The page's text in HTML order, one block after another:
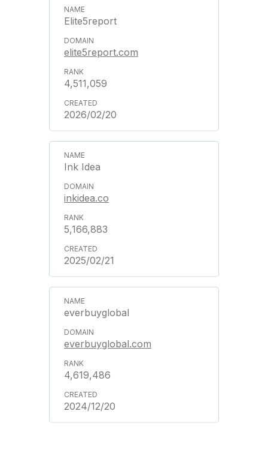
Elite5report
elite5report.com
4,511,059
2026/02/20
Ink Idea
inkidea.co
5,166,883
2025/02/21
everbuyglobal
everbuyglobal.com
4,619,486
2024/12/20